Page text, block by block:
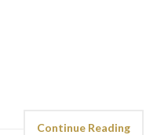
Continue Reading